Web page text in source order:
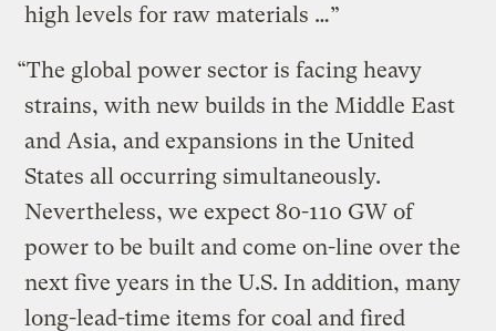
high levels for raw materials …”
“The global power sector is facing heavy
strains, with new builds in the Middle East
and Asia, and expansions in the United
States all occurring simultaneously.
Nevertheless, we expect 80-110 GW of
power to be built and come on-line over the
next five years in the U.S. In addition, many
long-lead-time items for coal and fired